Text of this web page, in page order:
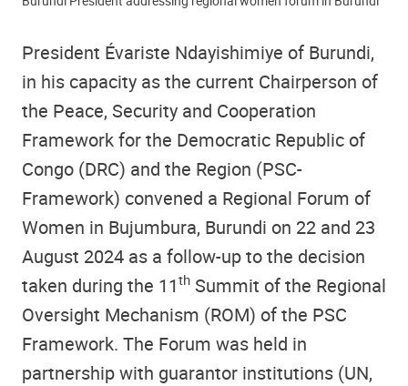
President Évariste Ndayishimiye of Burundi,
in his capacity as the current Chairperson of
the Peace, Security and Cooperation
Framework for the Democratic Republic of
Congo (DRC) and the Region (PSC-
Framework) convened a Regional Forum of
Women in Bujumbura, Burundi on 22 and 23
August 2024 as a follow-up to the decision
taken during the 11th Summit of the Regional
Oversight Mechanism (ROM) of the PSC
Framework. The Forum was held in
partnership with guarantor institutions (UN,